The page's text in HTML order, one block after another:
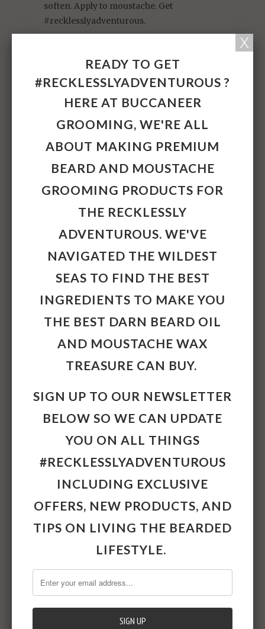
soften. Apply to moustache. Get
#recklesslyadventurous.
Almond) Oil, Vitis Vinifera (Grape) Seed Oil,
Argania Spinosa Kernel (Argan) Oil,
Santalum Album (Sandalwood) Oil, Mentha
Piperita (Peppermint) Oil, Cymbopogon
Schoenanthus (Lemongrass) Oil,
Tocopherol. Moustache Wax: Cera Alba
(Beeswax), Vitis Vinifera (Grape) Seed Oil,
Prunus Dulcis (Sweet Almond) Oil, Lanolin,
Santalum Album (Sandalwood) Oil, Mentha
Schoenthus (Lemongrass) Oil, Tocopherol
(Vitamin E). Made from all natural and
mineral oil, petrolatum, parabens,
fragrance, synthetic colours, TEA, glycols
13grams.
Featured Products
Moustache Grooming,Moustache Wax
OTHER
#RECKLESSLYADVENTUROUS
PRODUCTS
'The Buc' Beard Oil
'The Buc'
Moustache Wax
READY TO GET
#RECKLESSLYADVENTUROUS ?
HERE AT BUCCANEER
GROOMING, WE'RE ALL
ABOUT MAKING PREMIUM
BEARD AND MOUSTACHE
GROOMING PRODUCTS FOR
THE RECKLESSLY
ADVENTUROUS. WE'VE
NAVIGATED THE WILDEST
SEAS TO FIND THE BEST
INGREDIENTS TO MAKE YOU
THE BEST DARN BEARD OIL
AND MOUSTACHE WAX
TREASURE CAN BUY.
SIGN UP TO OUR NEWSLETTER
BELOW SO WE CAN UPDATE
YOU ON ALL THINGS
#RECKLESSLYADVENTUROUS
INCLUDING EXCLUSIVE
OFFERS, NEW PRODUCTS, AND
TIPS ON LIVING THE BEARDED
LIFESTYLE.